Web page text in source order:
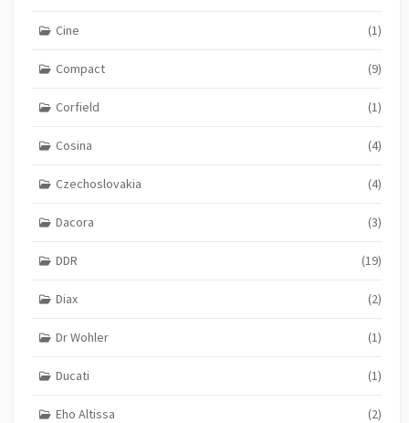
Cine (1)
Compact (9)
Corfield (1)
Cosina (4)
Czechoslovakia (4)
Dacora (3)
DDR (19)
Diax (2)
Dr Wohler (1)
Ducati (1)
Eho Altissa (2)